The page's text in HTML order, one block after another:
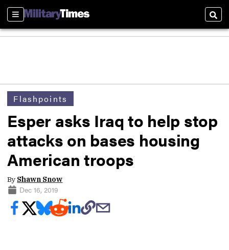
Sections
Flashpoints
Esper asks Iraq to help stop
attacks on bases housing
American troops
By Shawn Snow
Dec 16, 2019